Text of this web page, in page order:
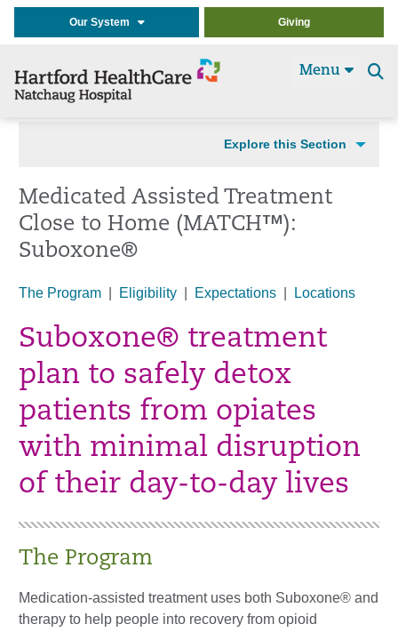
Our System Giving
Menu
Explore this Section
Medicated Assisted Treatment
Close to Home (MATCH™):
Suboxone®
The Program Eligibility Expectations Locations
Suboxone® treatment
plan to safely detox
patients from opiates
with minimal disruption
of their day-to-day lives
The Program
Medication-assisted treatment uses both Suboxone® and
therapy to help people into recovery from opioid